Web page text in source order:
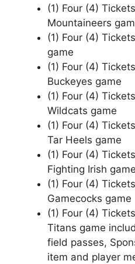
(1) Four (4)
Mountaineers
(1) Four (4)
game
(1) Four (4)
Buckeyes game
(1) Four (4)
Wildcats game
(1) Four (4)
Tar Heels game
(1) Four (4)
Fighting Irish game
(1) Four (4)
Gamecocks game
(1) Four (4)
Titans game
field passes,
item and player